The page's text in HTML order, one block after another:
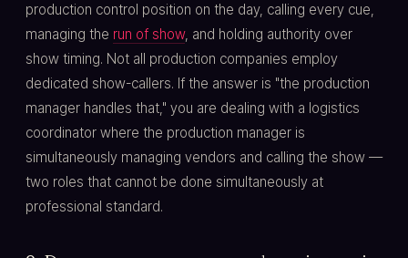
production control position on the day, calling every cue,
managing the run of show, and holding authority over
show timing. Not all production companies employ
dedicated show-callers. If the answer is "the production
manager handles that," you are dealing with a logistics
coordinator where the production manager is
simultaneously managing vendors and calling the show —
two roles that cannot be done simultaneously at
professional standard.